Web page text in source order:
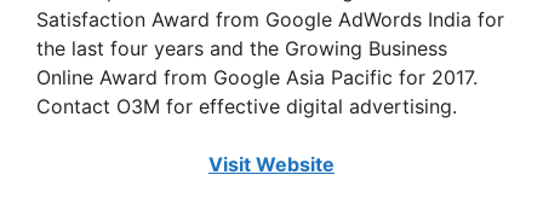
Satisfaction Award from Google AdWords India for
the last four years and the Growing Business
Online Award from Google Asia Pacific for 2017.
Contact O3M for effective digital advertising.
Visit Website